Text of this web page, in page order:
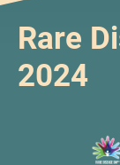
Rare
2024